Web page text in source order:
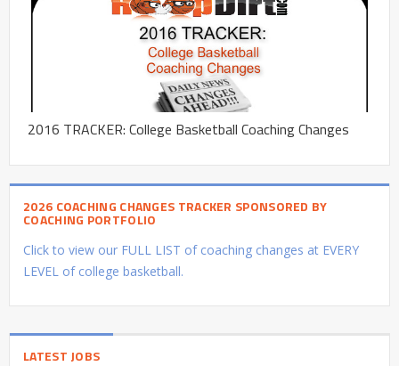
2016 TRACKER: College Basketball Coaching Changes
2026 COACHING CHANGES TRACKER SPONSORED BY
COACHING PORTFOLIO
Click to view our FULL LIST of coaching changes at EVERY
LEVEL of college basketball.
LATEST JOBS